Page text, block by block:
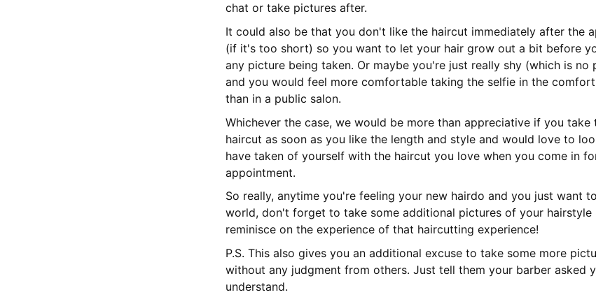
chat or take pictures after.
It could also be that you don't like the haircut immediately after the
(if it's too short) so you want to let your hair grow out a bit before
any picture being taken. Or maybe you're just really shy (which is no
and you would feel more comfortable taking the selfie in the
than in a public salon.
Whichever the case, we would be more than appreciative if you
haircut as soon as you like the length and style and would love to
have taken of yourself with the haircut you love when you come in
appointment.
So really, anytime you're feeling your new hairdo and you just want
world, don't forget to take some additional pictures of your hairstyle
reminisce on the experience of that haircutting experience!
P.S. This also gives you an additional excuse to take some more
without any judgment from others. Just tell them your barber asked
understand.